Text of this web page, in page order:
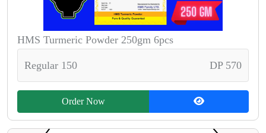
HMS Turmeric Powder 250gm 6pcs
Regular 150 DP 570
Order Now